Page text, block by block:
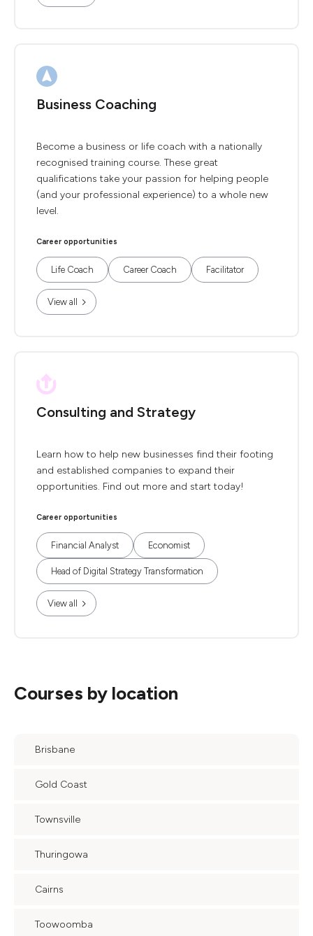
Business Coaching
Become a business or life coach with a nationally
recognised training course. These great
qualifications take your passion for helping people
(and your professional experience) to a whole new
level.
Career opportunities
Life Coach Career Coach Facilitator
View all
Consulting and Strategy
Learn how to help new businesses find their footing
and established companies to expand their
opportunities. Find out more and start today!
Career opportunities
Financial Analyst Economist
Head of Digital Strategy Transformation
View all
Courses by location
Brisbane
Gold Coast
Townsville
Thuringowa
Cairns
Toowoomba